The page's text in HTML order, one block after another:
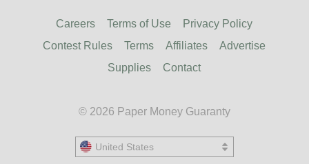
Careers Terms of Use
Privacy Policy
Contest Rules
Terms Affiliates
Advertise
Supplies
Contact
© 2026 Paper Money Guaranty
United States
United States